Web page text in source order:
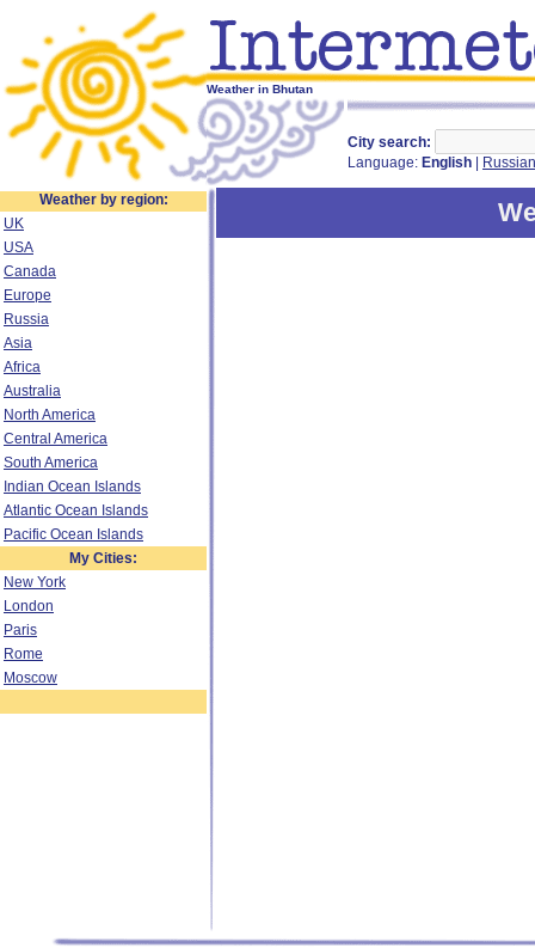
Weather in Bhutan
City search:
Language: English Russian
Weather by region:
UK
USA
Canada
Europe
Russia
Asia
Africa
Australia
North America
Central America
South America
Indian Ocean Islands
Atlantic Ocean Islands
Pacific Ocean Islands
My Cities:
New York
London
Paris
Rome
Moscow